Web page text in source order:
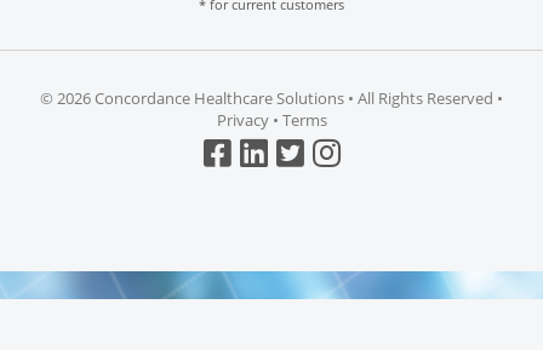
* for current customers
© 2026 Concordance Healthcare Solutions • All Rights Reserved •
Privacy• Terms